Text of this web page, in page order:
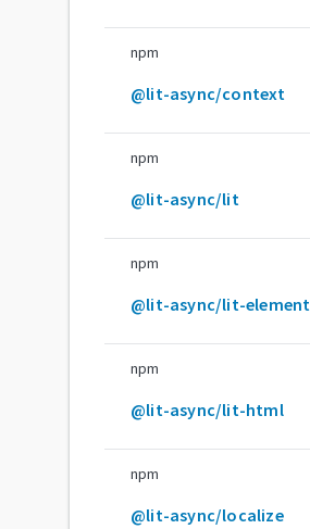
npm
@lit-async/context
npm
@lit-async/lit
npm
@lit-async/lit-element
npm
@lit-async/lit-html
npm
@lit-async/localize